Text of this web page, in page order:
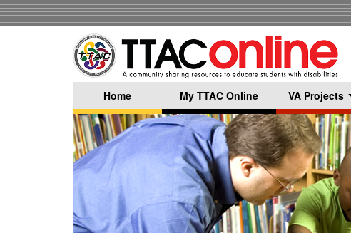
Skip
to
main
content
Home My TTAC Online
VA Projects